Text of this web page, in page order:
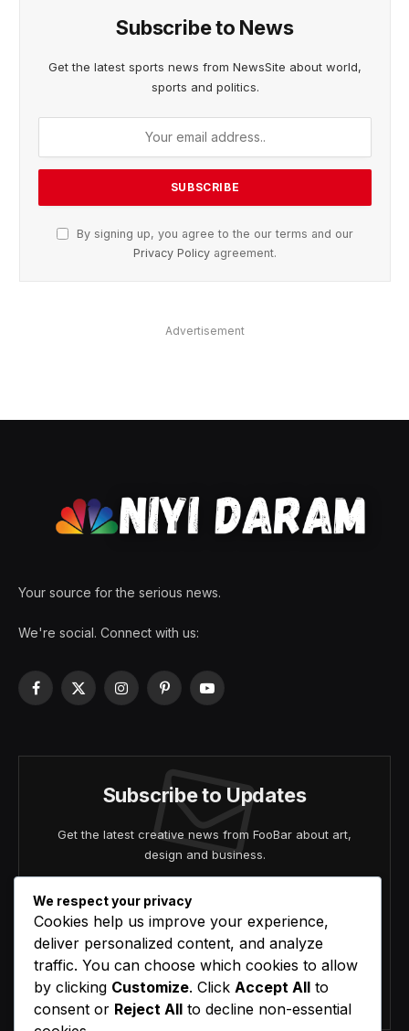
Subscribe to News
Get the latest sports news from NewsSite about world,
sports and politics.
By signing up, you agree to the our terms and our
Privacy Policy agreement.
Advertisement
Your source for the serious news.
We're social. Connect with us:
Facebook
X
InstagramPinterestYouTube
Subscribe to Updates
Get the latest creative news from FooBar about art,
design and business.
Agree to the our terms and agreement.
We respect your privacy
Cookies help us improve your experience,
deliver personalized content, and analyze
traffic. You can choose which cookies to allow
by clicking Customize. Click Accept All to
consent or Reject All to decline non-essential